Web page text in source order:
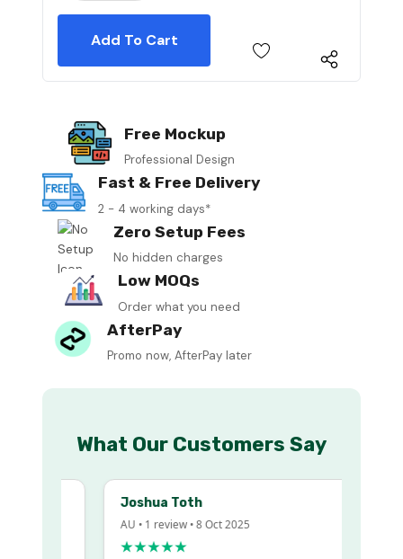
Free Mockup
Professional Design
Fast & Free Delivery
2 - 4 working days*
Zero Setup Fees
No hidden charges
Low MOQs
Order what you need
AfterPay
Promo now, AfterPay later
What Our Customers Say
Joshua Toth
AU • 1 review • 8 Oct 2025
★★★★★